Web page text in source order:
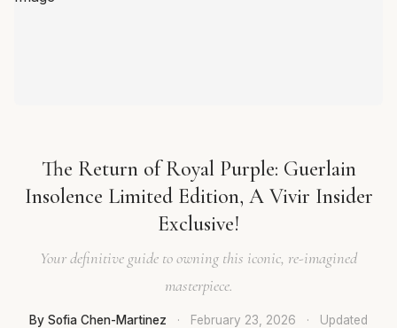
The Return of Royal Purple: Guerlain
Insolence Limited Edition, A Vivir Insider
Exclusive!
Your definitive guide to owning this iconic, re-imagined
masterpiece.
By Sofia Chen-Martinez · February 23, 2026 ·
Updated